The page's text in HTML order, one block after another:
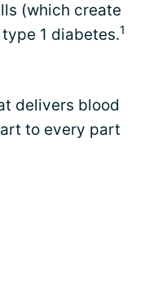
(which create
1 diabetes.1
delivers blood
to every part